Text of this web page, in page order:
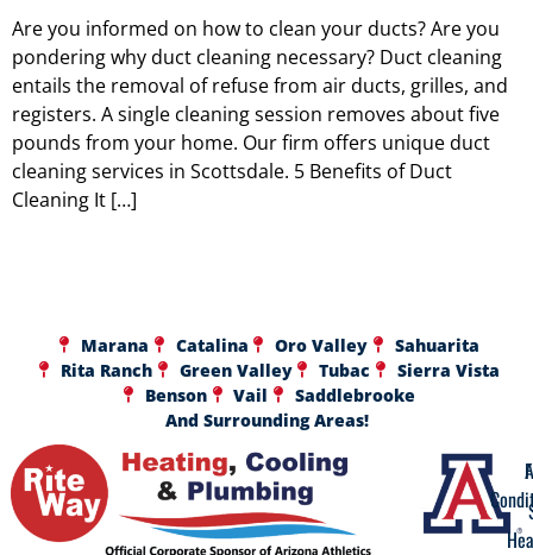
Are you informed on how to clean your ducts? Are you
pondering why duct cleaning necessary? Duct cleaning
entails the removal of refuse from air ducts, grilles, and
registers. A single cleaning session removes about five
pounds from your home. Our firm offers unique duct
cleaning services in Scottsdale. 5 Benefits of Duct
Cleaning It […]
Marana Catalina Oro Valley
Sahuarita
Rita Ranch
Green Valley Tubac
Sierra Vista
Benson
Vail
Saddlebrooke
And Surrounding Areas!